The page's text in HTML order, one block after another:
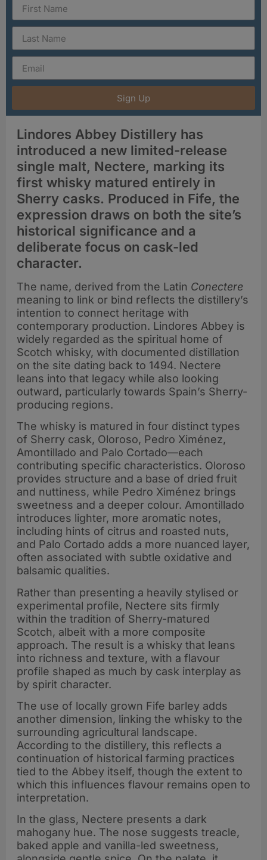
Sign Up
Lindores Abbey Distillery has
introduced a new limited-release
single malt, Nectere, marking its
first whisky matured entirely in
Sherry casks. Produced in Fife, the
expression draws on both the site’s
historical significance and a
deliberate focus on cask-led
character.
The name, derived from the Latin Conectere
meaning to link or bind reflects the distillery’s
intention to connect heritage with
contemporary production. Lindores Abbey is
widely regarded as the spiritual home of
Scotch whisky, with documented distillation
on the site dating back to 1494. Nectere
leans into that legacy while also looking
outward, particularly towards Spain’s Sherry-
producing regions.
The whisky is matured in four distinct types
of Sherry cask, Oloroso, Pedro Ximénez,
Amontillado and Palo Cortado—each
contributing specific characteristics. Oloroso
provides structure and a base of dried fruit
and nuttiness, while Pedro Ximénez brings
sweetness and a deeper colour. Amontillado
introduces lighter, more aromatic notes,
including hints of citrus and roasted nuts,
and Palo Cortado adds a more nuanced layer,
often associated with subtle oxidative and
balsamic qualities.
Rather than presenting a heavily stylised or
experimental profile, Nectere sits firmly
within the tradition of Sherry-matured
Scotch, albeit with a more composite
approach. The result is a whisky that leans
into richness and texture, with a flavour
profile shaped as much by cask interplay as
by spirit character.
The use of locally grown Fife barley adds
another dimension, linking the whisky to the
surrounding agricultural landscape.
According to the distillery, this reflects a
continuation of historical farming practices
tied to the Abbey itself, though the extent to
which this influences flavour remains open to
interpretation.
In the glass, Nectere presents a dark
mahogany hue. The nose suggests treacle,
baked apple and vanilla-led sweetness,